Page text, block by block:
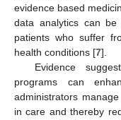
evidence based
data analytics can
patients who suffer
health conditions [7].
Evidence
programs can
administrators
in care and thereby